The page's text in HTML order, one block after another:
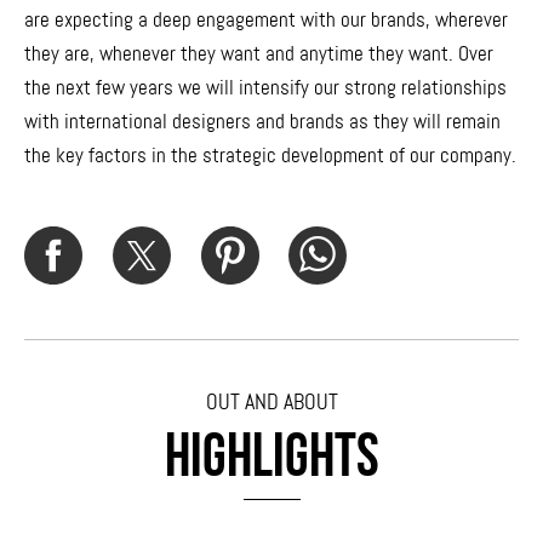
are expecting a deep engagement with our brands, wherever
they are, whenever they want and anytime they want. Over
the next few years we will intensify our strong relationships
with international designers and brands as they will remain
the key factors in the strategic development of our company.
OUT AND ABOUT
HIGHLIGHTS